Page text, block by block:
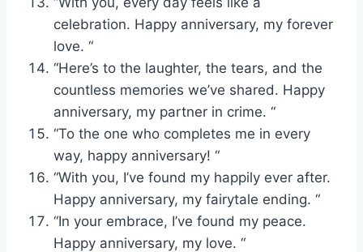
celebration. Happy anniversary, my forever
love. “
“Here’s to the laughter, the tears, and the
countless memories we’ve shared. Happy
anniversary, my partner in crime. “
“To the one who completes me in every
way, happy anniversary! “
“With you, I’ve found my happily ever after.
Happy anniversary, my fairytale ending. “
“In your embrace, I’ve found my peace.
Happy anniversary, my love. “